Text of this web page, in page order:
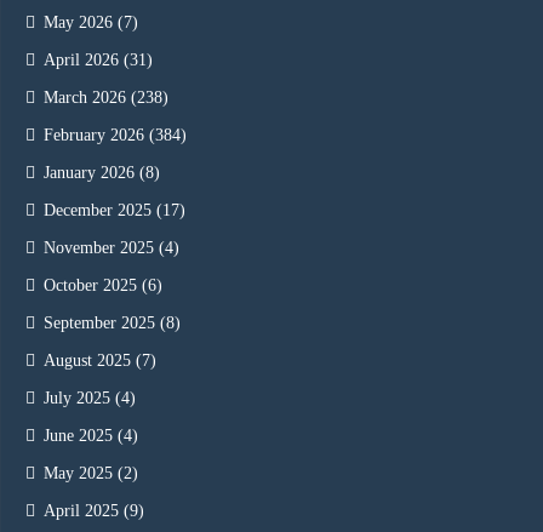
May 2026 (7)
April 2026 (31)
March 2026 (238)
February 2026 (384)
January 2026 (8)
December 2025 (17)
November 2025 (4)
October 2025 (6)
September 2025 (8)
August 2025 (7)
July 2025 (4)
June 2025 (4)
May 2025 (2)
April 2025 (9)